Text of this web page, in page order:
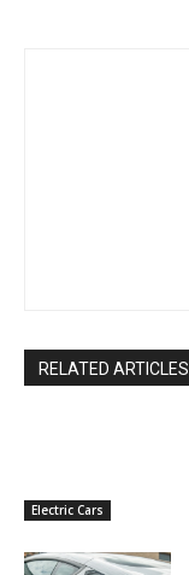
RELATED ARTICLES
Electric Cars